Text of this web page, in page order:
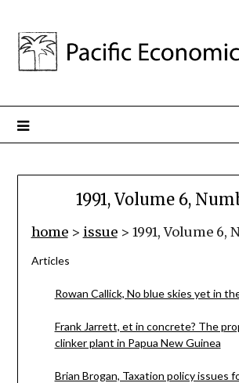
1991, Volume 6,
home> issue> 1991, Volume 6,
Articles
Rowan Callick, No blue skies yet in
Frank Jarrett, et in concrete? The
clinker plant in Papua New Guinea
Brian Brogan, Taxation policy issues